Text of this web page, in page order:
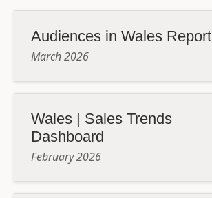
Audiences in Wales Report
March 2026
Wales | Sales Trends
Dashboard
February 2026